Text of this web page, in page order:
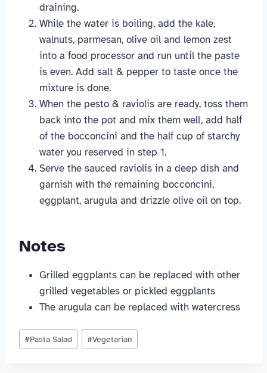
draining.
While the water is boiling, add the kale,
walnuts, parmesan, olive oil and lemon zest
into a food processor and run until the paste
is even. Add salt & pepper to taste once the
mixture is done.
When the pesto & raviolis are ready, toss them
back into the pot and mix them well, add half
of the bocconcini and the half cup of starchy
water you reserved in step 1.
Serve the sauced raviolis in a deep dish and
garnish with the remaining bocconcini,
eggplant, arugula and drizzle olive oil on top.
Notes
Grilled eggplants can be replaced with other
grilled vegetables or pickled eggplants
The arugula can be replaced with watercress
Post
Tags:
#Pasta Salad #Vegetarian